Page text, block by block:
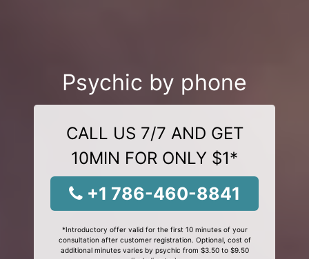
Psychic by phone
CALL US 7/7 AND GET
10MIN FOR ONLY $1*
+1 786-460-8841
*Introductory offer valid for the first 10 minutes of your
consultation after customer registration. Optional, cost of
additional minutes varies by psychic from $3.50 to $9.50